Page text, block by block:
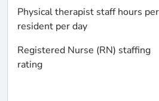
Physical therapist staff hours per
resident per day
Registered Nurse (RN) staffing
rating